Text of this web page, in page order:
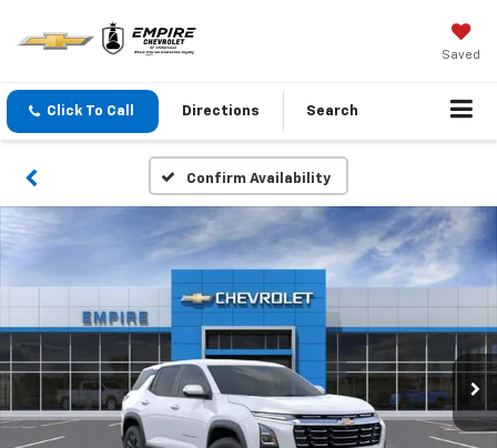
Saved
Click To Call Directions Search
Confirm Availability